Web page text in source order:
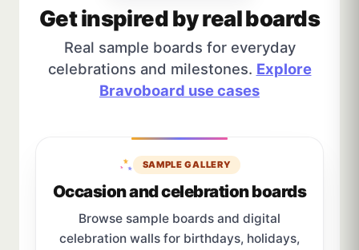
Get inspired by real boards
Real sample boards for everyday
celebrations and milestones. Explore
Bravoboard use cases
SAMPLE GALLERY
Occasion and celebration boards
Browse sample boards and digital
celebration walls for birthdays, holidays,